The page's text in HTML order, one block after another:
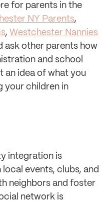
for parents in the
NY Parents,
, Westchester Nannies
ask other parents how
and school
an idea of what you
your children in
integration is
events, clubs, and
neighbors and foster
network is